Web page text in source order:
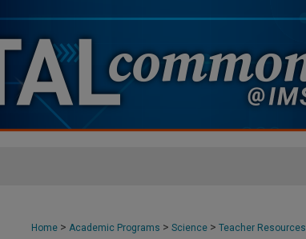
Home > Academic Programs > Science > Teacher Resources